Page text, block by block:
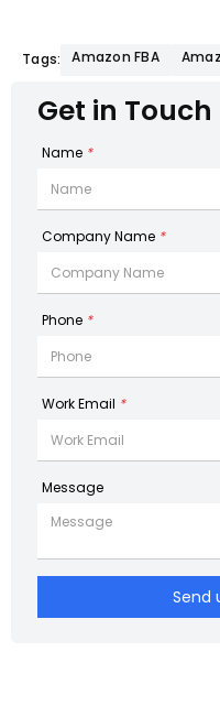
Tags: Amazon FBA
Get in Touch
Name *
Company Name *
Phone *
Work Email *
Message
Send